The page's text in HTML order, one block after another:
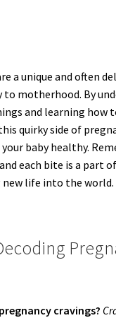
a unique and often
to motherhood. By
and learning how
quirky side of
baby healthy.
each bite is a part
life into the world.
cravings?